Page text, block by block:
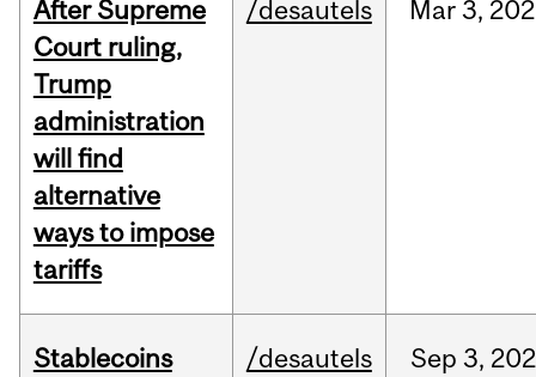
After Supreme
Court ruling,
Trump
administration
will find
alternative
ways to impose
tariffs
/desautels Mar3,
Stablecoins
/desautels Sep 3,